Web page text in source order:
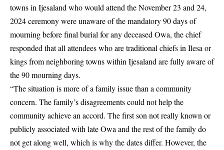
towns in Ijesaland who would attend the November 23 and 24,
2024 ceremony were unaware of the mandatory 90 days of
mourning before final burial for any deceased Owa, the chief
responded that all attendees who are traditional chiefs in Ilesa or
kings from neighboring towns within Ijesaland are fully aware of
the 90 mourning days.
“The situation is more of a family issue than a community
concern. The family’s disagreements could not help the
community achieve an accord. The first son not really known or
publicly associated with late Owa and the rest of the family do
not get along well, which is why the dates differ. However, the